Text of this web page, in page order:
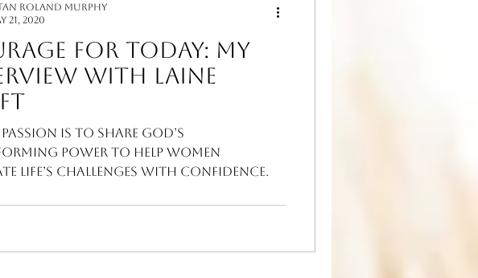
For Today: My
with Laine
passion is to share God’s
power to help women
life’s challenges with confidence.
Roland Murphy
21, 2020